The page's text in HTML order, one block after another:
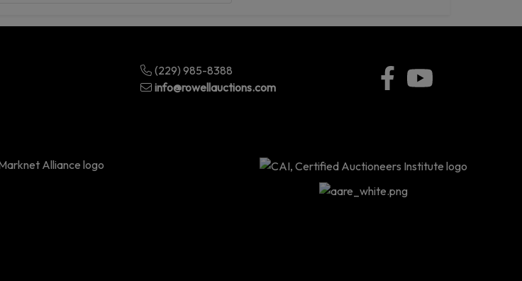
(229) 985-8388
info@rowellauctions.com